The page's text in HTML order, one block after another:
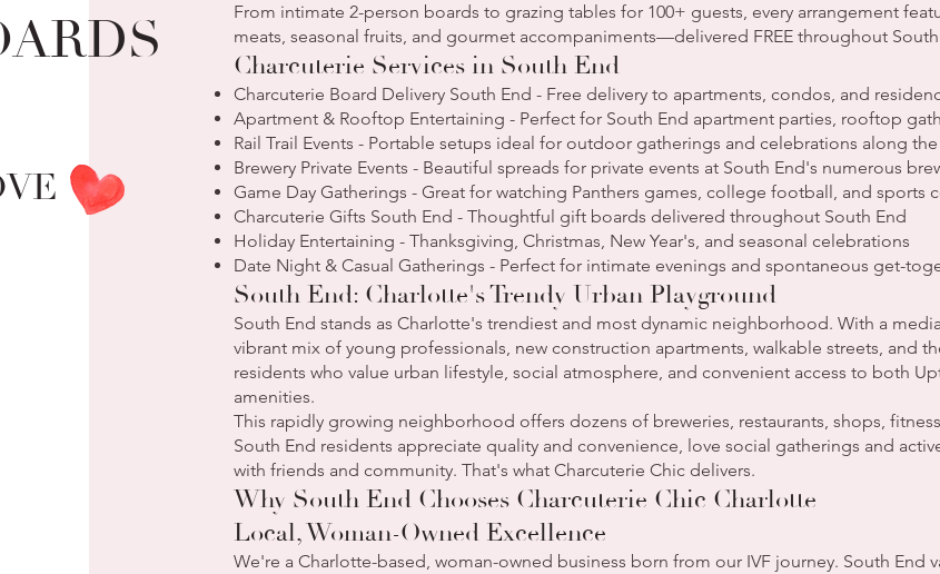
From intimate 2-person boards to grazing tables for 100+ guests, every arrangement
meats, seasonal fruits, and gourmet accompaniments—delivered FREE throughout
Charcuterie Services in South End
Charcuterie Board Delivery South End - Free delivery to apartments, condos, and
Apartment & Rooftop Entertaining - Perfect for South End apartment parties, rooftop
Rail Trail Events - Portable setups ideal for outdoor gatherings and celebrations along the
Brewery Private Events - Beautiful spreads for private events at South End's numerous
Game Day Gatherings - Great for watching Panthers games, college football, and sports
Charcuterie Gifts South End - Thoughtful gift boards delivered throughout South End
Holiday Entertaining - Thanksgiving, Christmas, New Year's, and seasonal celebrations
Date Night & Casual Gatherings - Perfect for intimate evenings and spontaneous get-
South End: Charlotte's Trendy Urban Playground
South End stands as Charlotte's trendiest and most dynamic neighborhood. With a
vibrant mix of young professionals, new construction apartments, walkable streets, and
residents who value urban lifestyle, social atmosphere, and convenient access to both
amenities.
This rapidly growing neighborhood offers dozens of breweries, restaurants, shops,
South End residents appreciate quality and convenience, love social gatherings and
with friends and community. That's what Charcuterie Chic delivers.
Why South End Chooses Charcuterie Chic Charlotte
Local, Woman-Owned Excellence
We're a Charlotte-based, woman-owned business born from our IVF journey. South End